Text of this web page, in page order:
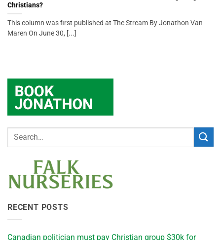
Christians?
This column was first published at The Stream By Jonathon Van
Maren On June 30, [...]
RECENT POSTS
Canadian politician must pay Christian group $30k for